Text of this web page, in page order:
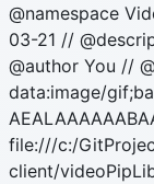
@namespace
03-21 //
@author You //
data:image/
file:///c:/
client/